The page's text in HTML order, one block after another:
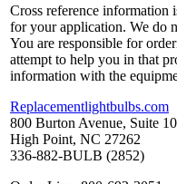
Cross reference information
for your application. We do
You are responsible for
attempt to help you in that
information with the
Replacementlightbulbs.com
800 Burton Avenue, Suite
High Point, NC 27262
336-882-BULB (2852)